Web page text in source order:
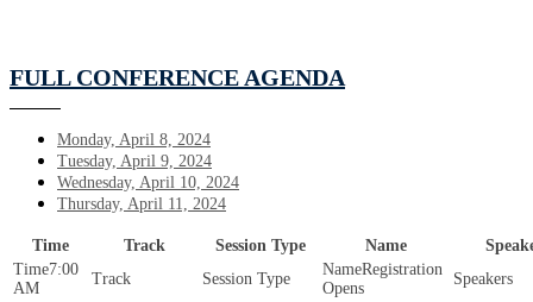
FULL CONFERENCE AGENDA
Monday, April 8, 2024
Tuesday, April 9, 2024
Wednesday, April 10, 2024
Thursday, April 11, 2024
Time Track Session Type Name
7:00
AM
Registration
Opens